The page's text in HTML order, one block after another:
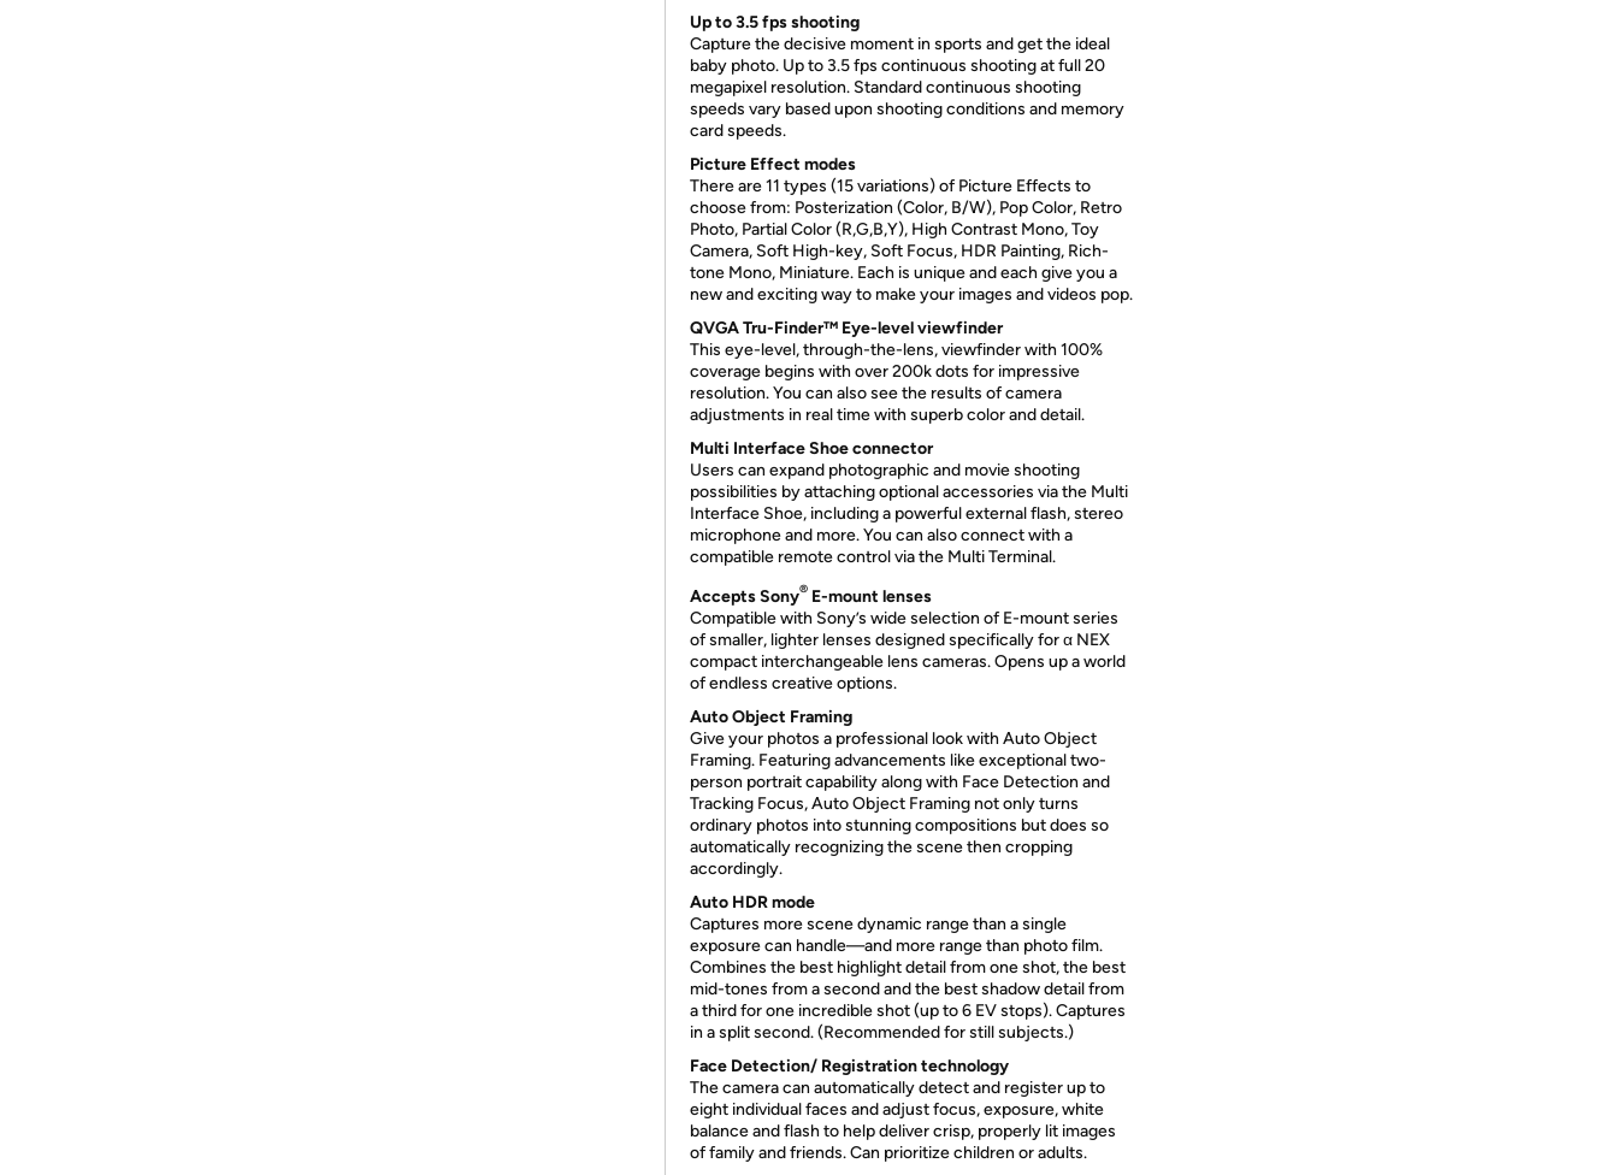
Up to 3.5 fps shooting
Capture the decisive moment in sports and get the ideal
baby photo. Up to 3.5 fps continuous shooting at full 20
megapixel resolution. Standard continuous shooting
speeds vary based upon shooting conditions and memory
card speeds.
Picture Effect modes
There are 11 types (15 variations) of Picture Effects to
choose from: Posterization (Color, B/W), Pop Color, Retro
Photo, Partial Color (R,G,B,Y), High Contrast Mono, Toy
Camera, Soft High-key, Soft Focus, HDR Painting, Rich-
tone Mono, Miniature. Each is unique and each give you a
new and exciting way to make your images and videos pop.
QVGA Tru-Finder™ Eye-level viewfinder
This eye-level, through-the-lens, viewfinder with 100%
coverage begins with over 200k dots for impressive
resolution. You can also see the results of camera
adjustments in real time with superb color and detail.
Multi Interface Shoe connector
Users can expand photographic and movie shooting
possibilities by attaching optional accessories via the Multi
Interface Shoe, including a powerful external flash, stereo
microphone and more. You can also connect with a
compatible remote control via the Multi Terminal.
Accepts Sony® E-mount lenses
Compatible with Sony’s wide selection of E-mount series
of smaller, lighter lenses designed specifically for α NEX
compact interchangeable lens cameras. Opens up a world
of endless creative options.
Auto Object Framing
Give your photos a professional look with Auto Object
Framing. Featuring advancements like exceptional two-
person portrait capability along with Face Detection and
Tracking Focus, Auto Object Framing not only turns
ordinary photos into stunning compositions but does so
automatically recognizing the scene then cropping
accordingly.
Auto HDR mode
Captures more scene dynamic range than a single
exposure can handle—and more range than photo film.
Combines the best highlight detail from one shot, the best
mid-tones from a second and the best shadow detail from
a third for one incredible shot (up to 6 EV stops). Captures
in a split second. (Recommended for still subjects.)
Face Detection/ Registration technology
The camera can automatically detect and register up to
eight individual faces and adjust focus, exposure, white
balance and flash to help deliver crisp, properly lit images
of family and friends. Can prioritize children or adults.